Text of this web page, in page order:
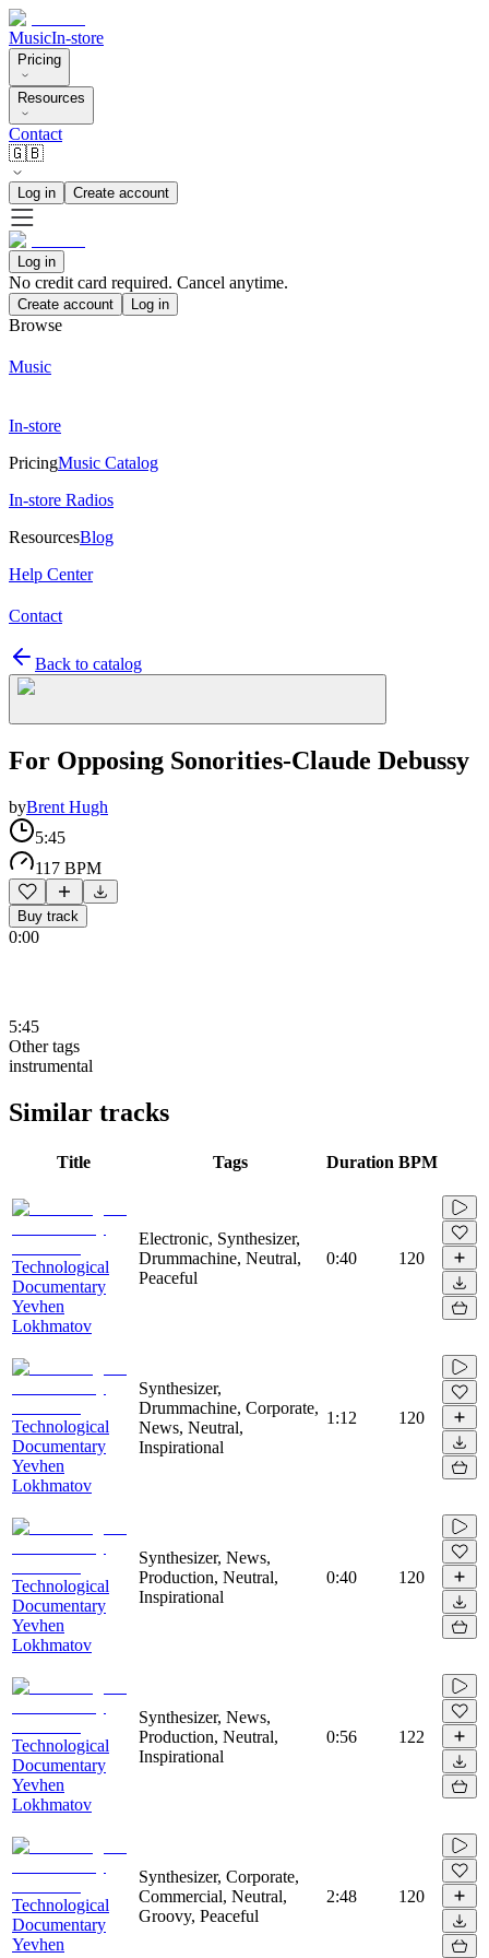
MusicIn-store
Pricing
Resources
Contact
🇬🇧
Log in Create account
Log in
No credit card required. Cancel anytime.
Create account Log in
Browse
Music
In-store
PricingMusic Catalog
In-store Radios
ResourcesBlog
Help Center
Contact
Back to catalog
For Opposing Sonorities-Claude Debussy
byBrent Hugh
5:45
117 BPM
Buy track
0:00
5:45
Other tags
instrumental
Similar tracks
Title Tags Duration BPM
Technological
Documentary
Yevhen
Lokhmatov
Electronic, Synthesizer,
Drummachine, Neutral,
Peaceful
0:40 120
Technological
Documentary
Yevhen
Lokhmatov
Synthesizer,
Drummachine, Corporate,
News, Neutral,
Inspirational
1:12 120
Technological
Documentary
Yevhen
Lokhmatov
Synthesizer, News,
Production, Neutral,
Inspirational
0:40 120
Technological
Documentary
Yevhen
Lokhmatov
Synthesizer, News,
Production, Neutral,
Inspirational
0:56 122
Technological
Documentary
Yevhen
Synthesizer, Corporate,
Commercial, Neutral,
Groovy, Peaceful
2:48 120